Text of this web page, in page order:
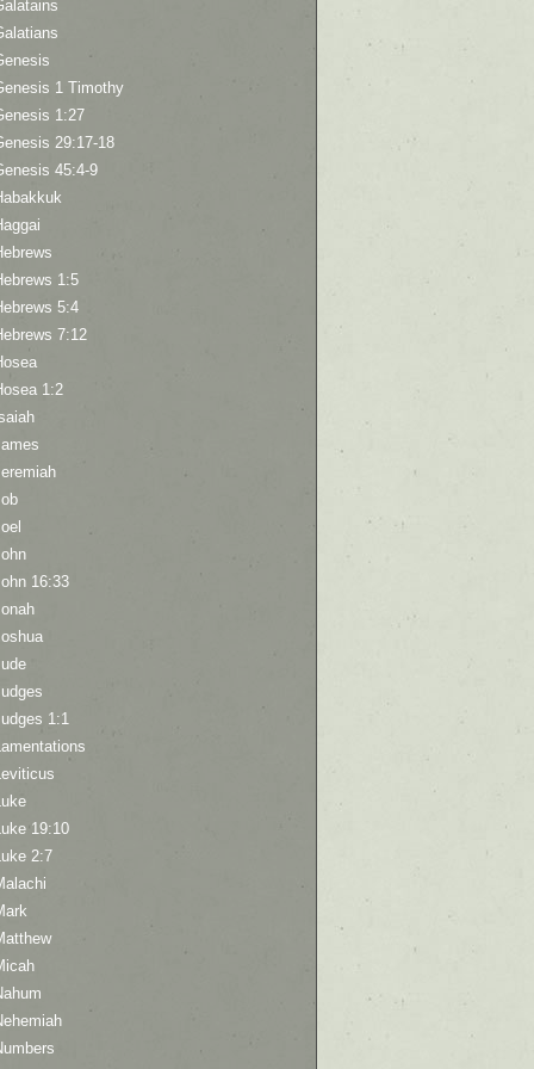
1 Timothy
1:27
29:17-18
45:4-9
1:5
5:4
7:12
1:2
16:33
1:1
19:10
2:7